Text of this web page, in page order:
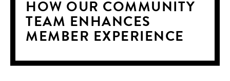
HOW OUR COMMUNITY
TEAM ENHANCES
MEMBER EXPERIENCE